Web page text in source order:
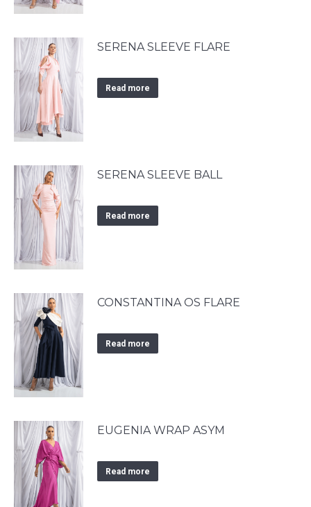
SERENA SLEEVE FLARE
Read more
SERENA SLEEVE BALL
Read more
CONSTANTINA OS FLARE
Read more
EUGENIA WRAP ASYM
Read more